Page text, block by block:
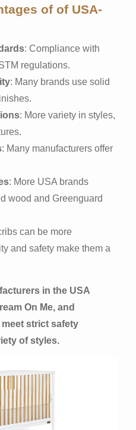
of of USA-
: Compliance with
regulations.
: Many brands use solid
: More variety in styles,
: Many manufacturers offer
: More USA brands
wood and Greenguard
can be more
and safety make them a
in the USA
On Me, and
strict safety
of styles.